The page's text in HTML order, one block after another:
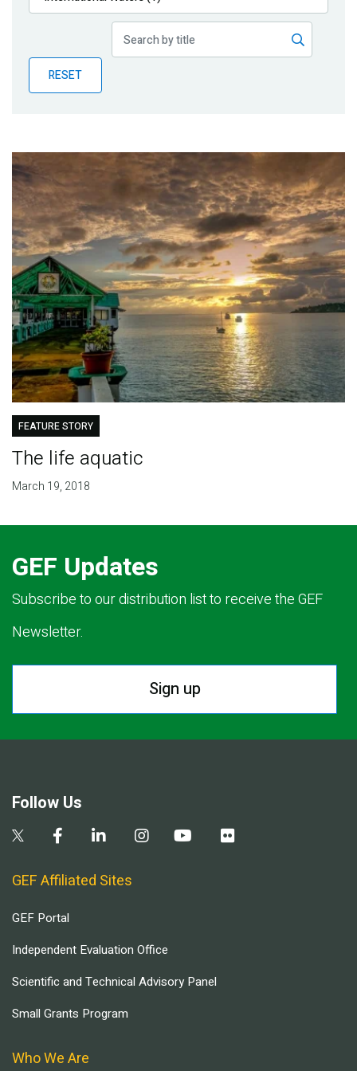
Publications
Partner News
RESET
FEATURE STORY
The life aquatic
March 19, 2018
GEF Updates
Subscribe to our distribution list to receive the GEF
Newsletter.
Sign up
Follow Us
GEF Affiliated Sites
GEF Portal
Independent Evaluation Office
Scientific and Technical Advisory Panel
Small Grants Program
Who We Are